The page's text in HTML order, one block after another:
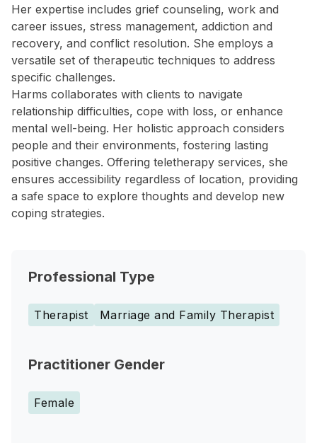
Her expertise includes grief counseling, work and
career issues, stress management, addiction and
recovery, and conflict resolution. She employs a
versatile set of therapeutic techniques to address
specific challenges.
Harms collaborates with clients to navigate
relationship difficulties, cope with loss, or enhance
mental well-being. Her holistic approach considers
people and their environments, fostering lasting
positive changes. Offering teletherapy services, she
ensures accessibility regardless of location, providing
a safe space to explore thoughts and develop new
coping strategies.
Professional Type
Therapist Marriage and Family Therapist
Practitioner Gender
Female